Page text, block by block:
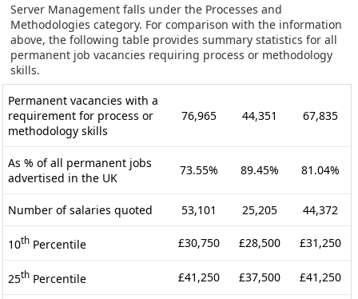
Server Management falls under the Processes and
Methodologies category. For comparison with the information
above, the following table provides summary statistics for all
permanent job vacancies requiring process or methodology
skills.
Permanent vacancies with a
requirement for process or
methodology skills
76,965 44,351 67,835
As % of all permanent jobs
advertised in the UK
73.55% 89.45% 81.04%
Number of salaries quoted 53,101 25,205 44,372
10th Percentile £30,750 £28,500 £31,250
25th Percentile £41,250 £37,500 £41,250